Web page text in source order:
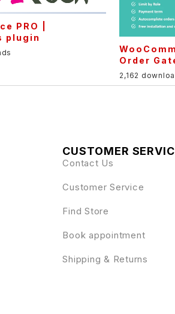
PRO |
plugin
Order
2,162
CUSTOMER
Contact Us
Customer Service
Find Store
Book appointment
Shipping & Returns